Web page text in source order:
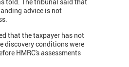
advice is not
that the taxpayer has not
discovery conditions were
HMRC's assessments